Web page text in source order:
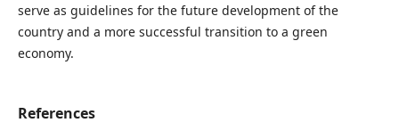
serve as guidelines for the future development of the
country and a more successful transition to a green
economy.
References